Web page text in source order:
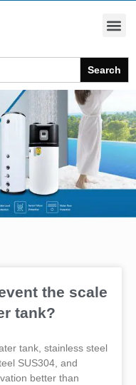
the scale
tank?
tank, stainless steel
SUS304, and
better than